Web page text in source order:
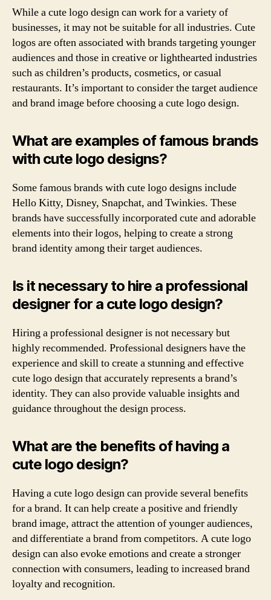
While a cute logo design can work for a variety of
businesses, it may not be suitable for all industries. Cute
logos are often associated with brands targeting younger
audiences and those in creative or lighthearted industries
such as children’s products, cosmetics, or casual
restaurants. It’s important to consider the target audience
and brand image before choosing a cute logo design.
What are examples of famous brands
with cute logo designs?
Some famous brands with cute logo designs include
Hello Kitty, Disney, Snapchat, and Twinkies. These
brands have successfully incorporated cute and adorable
elements into their logos, helping to create a strong
brand identity among their target audiences.
Is it necessary to hire a professional
designer for a cute logo design?
Hiring a professional designer is not necessary but
highly recommended. Professional designers have the
experience and skill to create a stunning and effective
cute logo design that accurately represents a brand’s
identity. They can also provide valuable insights and
guidance throughout the design process.
What are the benefits of having a
cute logo design?
Having a cute logo design can provide several benefits
for a brand. It can help create a positive and friendly
brand image, attract the attention of younger audiences,
and differentiate a brand from competitors. A cute logo
design can also evoke emotions and create a stronger
connection with consumers, leading to increased brand
loyalty and recognition.